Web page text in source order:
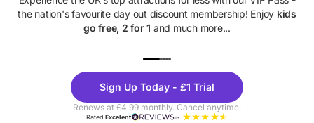
the nation's favourite day out discount membership! Enjoy kids
go free, 2 for 1 and much more...
Theme
Parks
Sign Up Today - £1 Trial
Renews at £4.99 monthly. Cancel anytime.
RatedExcellent